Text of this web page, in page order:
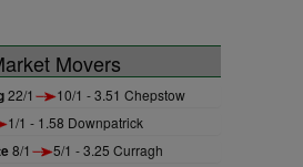
Movers
22/1 10/1 - 3.51 Chepstow
1/1 - 1.58 Downpatrick
8/1 5/1 - 3.25 Curragh